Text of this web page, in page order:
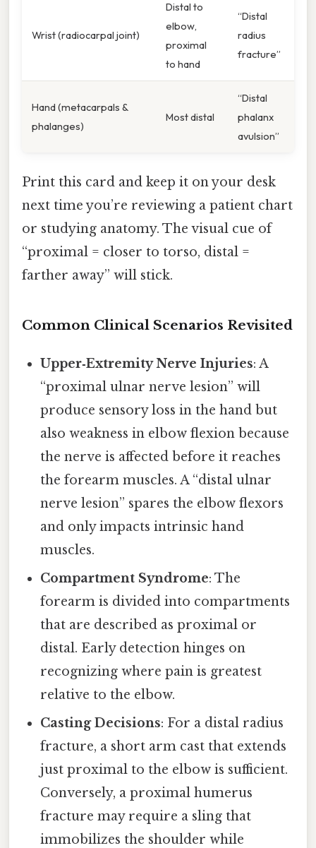
Wrist (radiocarpal joint)
Distal to
elbow,
proximal
to hand
“Distal
radius
fracture”
Hand (metacarpals &
phalanges)
Most distal
“Distal
phalanx
avulsion”
Print this card and keep it on your desk
next time you’re reviewing a patient chart
or studying anatomy. The visual cue of
“proximal = closer to torso, distal =
farther away” will stick.
Common Clinical Scenarios Revisited
Upper‑Extremity Nerve Injuries: A
“proximal ulnar nerve lesion” will
produce sensory loss in the hand but
also weakness in elbow flexion because
the nerve is affected before it reaches
the forearm muscles. A “distal ulnar
nerve lesion” spares the elbow flexors
and only impacts intrinsic hand
muscles.
Compartment Syndrome: The
forearm is divided into compartments
that are described as proximal or
distal. Early detection hinges on
recognizing where pain is greatest
relative to the elbow.
Casting Decisions: For a distal radius
fracture, a short arm cast that extends
just proximal to the elbow is sufficient.
Conversely, a proximal humerus
fracture may require a sling that
immobilizes the shoulder while